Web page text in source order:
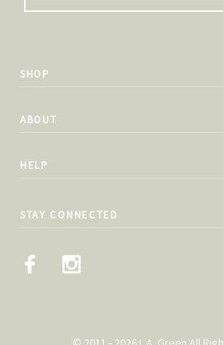
SHOP
ABOUT
HELP
STAY CONNECTED